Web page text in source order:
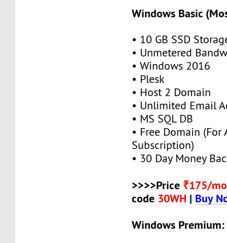
Windows Basic
• 10 GB SSD
• Unmetered
• Windows 2016
• Plesk
• Host 2 Domain
• Unlimited Email
• MS SQL DB
• Free Domain (For
Subscription)
• 30 Day Money
>>>>Price ₹175/
code 30WH | Buy
Windows Premium: